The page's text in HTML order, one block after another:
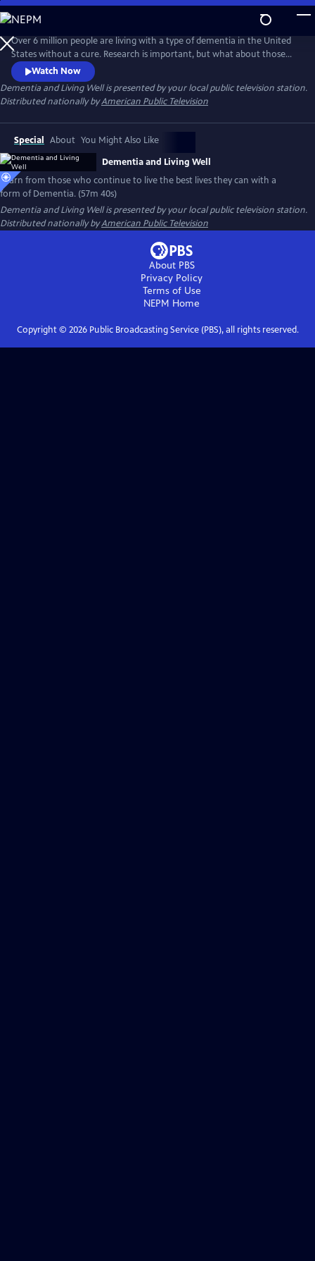
Skip
to
Main
Content
Over 6 million people are living with a type of dementia in the United
States without a cure. Research is important, but what about those
living with the disease now? Follow individuals living the best they can
with a form of Dementia. With the support of loved ones and a
network of new paradigm organizations, they live well and are
change-makers in their communities.
Watch Now
Dementia and Living Wellis presented by your local public television station.
Distributed nationally byAmerican Public Television
Special About You Might Also Like
Dementia and Living Well
Learn from those who continue to live the best lives they can with a
form of Dementia. (57m 40s)
Dementia and Living Wellis presented by your local public television station.
Distributed nationally byAmerican Public Television
About PBS
Privacy Policy
Terms of Use
NEPM Home
Copyright © 2026Public Broadcasting Service (PBS), all rights reserved.